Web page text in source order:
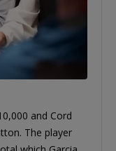
and Cord
The player